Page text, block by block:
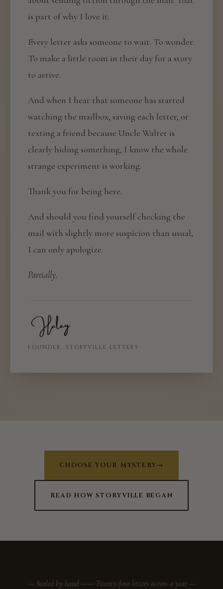
is part of why I love it.
Every letter asks someone to wait. To wonder.
To make a little room in their day for a story
to arrive.
And when I hear that someone has started
watching the mailbox, saving each letter, or
texting a friend because Uncle Walter is
clearly hiding something, I know the whole
strange experiment is working.
Thank you for being here.
And should you find yourself checking the
mail with slightly more suspicion than usual,
I can only apologize.
Partially.
FOUNDER, STORYVILLE LETTERS
CHOOSE YOUR MYSTERY→
READ HOW STORYVILLE BEGAN
— Sealed by hand —— Twenty-four letters across a year —